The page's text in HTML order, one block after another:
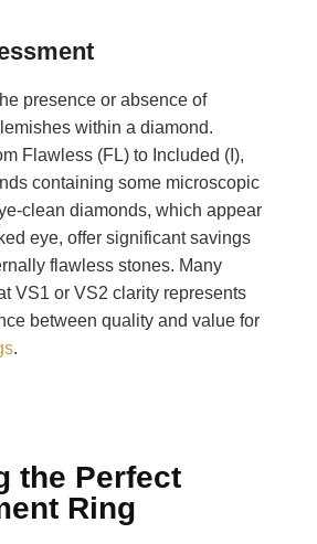
presence or absence of
within a diamond.
Flawless (FL) to Included (I),
containing some microscopic
clean diamonds, which appear
eye, offer significant savings
flawless stones. Many
VS1 or VS2 clarity represents
between quality and value for
.
the Perfect
Ring